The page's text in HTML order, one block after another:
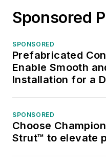
Sponsored
SPONSORED
Prefabricated
Enable Smooth
Installation for a
SPONSORED
Choose
Strut™ to elevate